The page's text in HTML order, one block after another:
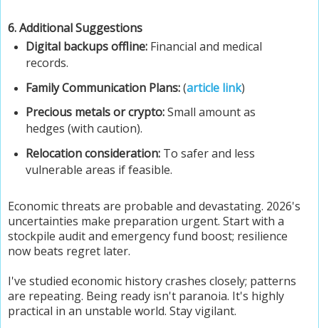
6. Additional Suggestions
Digital backups offline: Financial and medical
records.
Family Communication Plans:(article link)
Precious metals or crypto:Small amount as
hedges (with caution).
Relocation consideration: To safer and less
vulnerable areas if feasible.
Economic threats are probable and devastating. 2026's
uncertainties make preparation urgent. Start with a
stockpile audit and emergency fund boost; resilience
now beats regret later.
I've studied economic history crashes closely; patterns
are repeating. Being ready isn't paranoia. It's highly
practical in an unstable world. Stay vigilant.